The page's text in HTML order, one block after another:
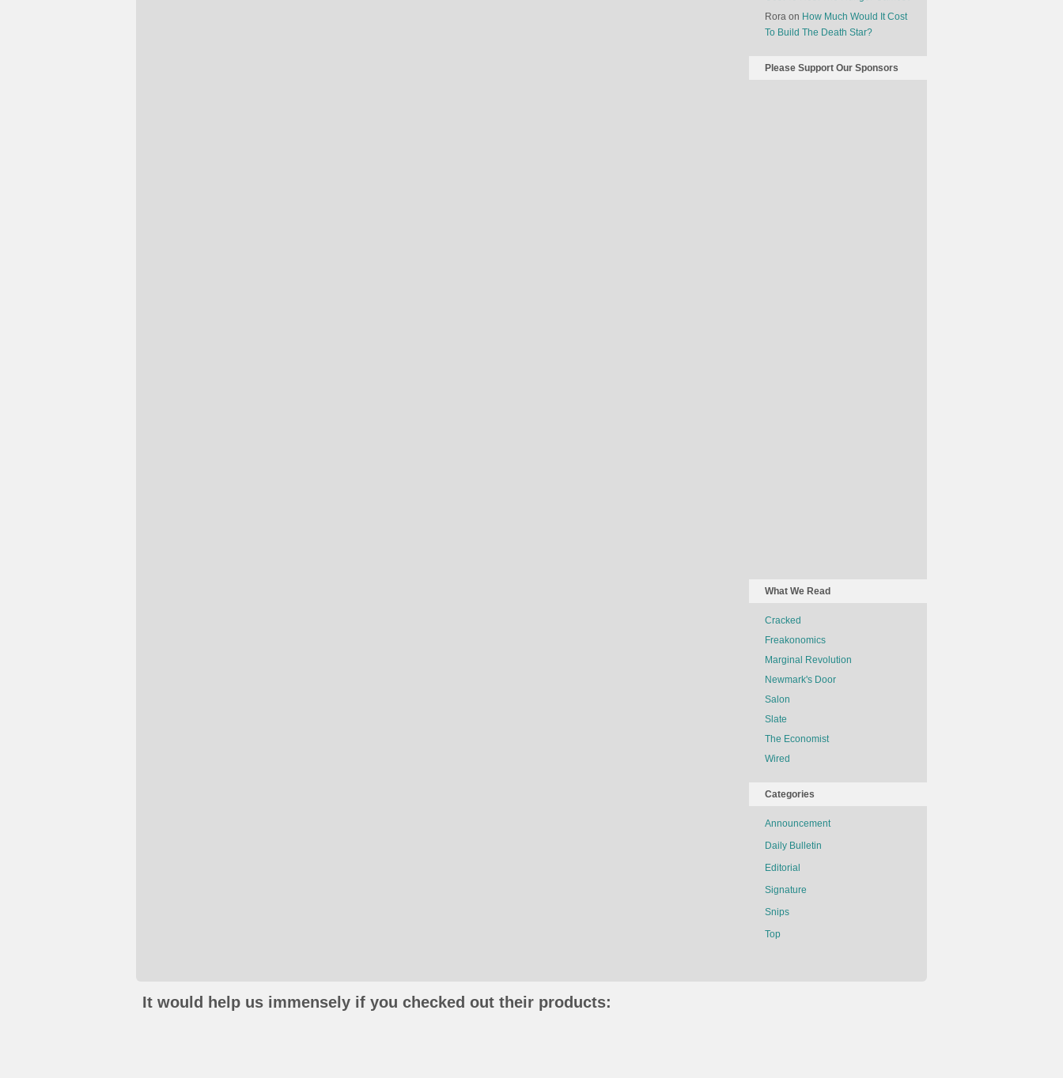
Rora on How Much Would It Cost
To Build The Death Star?
Please Support Our Sponsors
What We Read
Cracked
Freakonomics
Marginal Revolution
Newmark's Door
Salon
Slate
The Economist
Wired
Categories
Announcement
Daily Bulletin
Editorial
Signature
Snips
Top
It would help us immensely if you checked out their products: